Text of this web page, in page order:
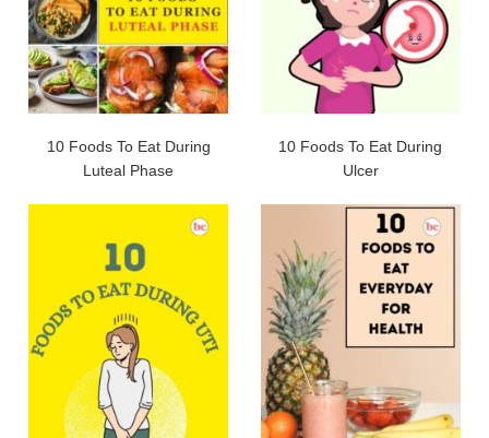
10 Foods To Eat During
Luteal Phase
10 Foods To Eat During
Ulcer